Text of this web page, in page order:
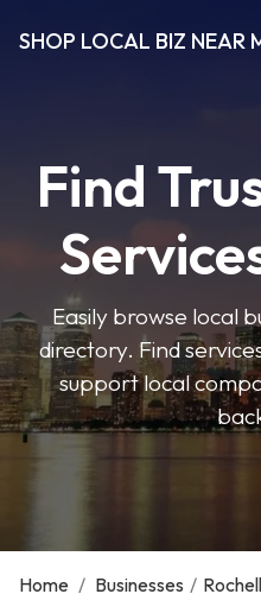
SHOP LOCAL BIZ NEAR
Find
Easily browse local
directory. Find
support local
Home / Businesses /